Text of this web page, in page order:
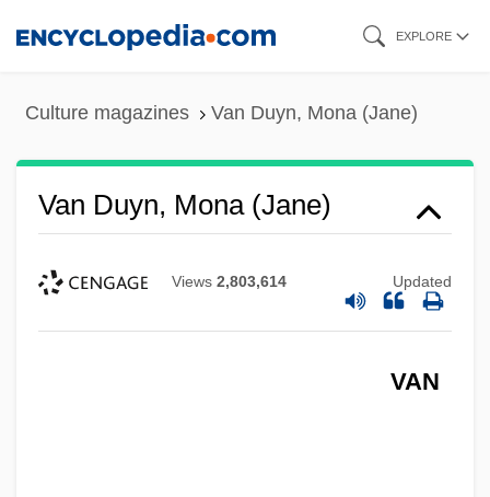
EXPLORE
Culture magazines Van Duyn, Mona (Jane)
Van Duyn, Mona (Jane)
Views 2,803,614 Updated
VAN